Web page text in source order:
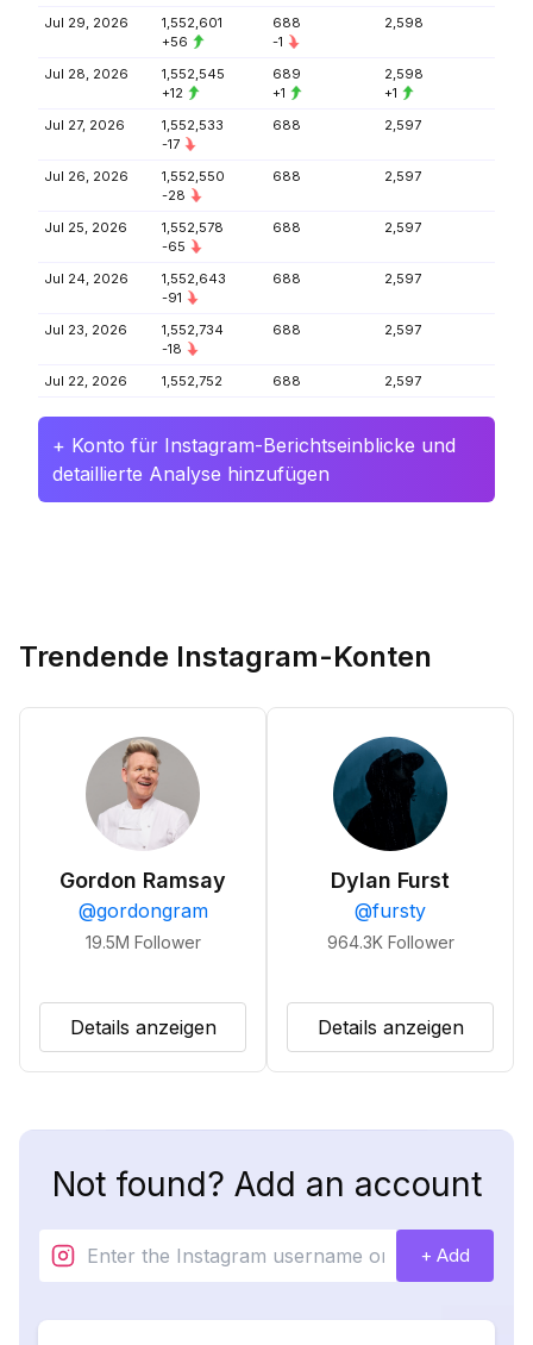
Jul 29, 2026
1,552,601
+56
688
-1
2,598
Jul 28, 2026
1,552,545
+12
689
+1
2,598
+1
Jul 27, 2026
1,552,533
-17
688 2,597
Jul 26, 2026
1,552,550
-28
688 2,597
Jul 25, 2026
1,552,578
-65
688 2,597
Jul 24, 2026
1,552,643
-91
688 2,597
Jul 23, 2026
1,552,734
-18
688 2,597
Jul 22, 2026 1,552,752 688 2,597
+ Konto für Instagram-Berichtseinblicke und
detaillierte Analyse hinzufügen
Trendende Instagram-Konten
Gordon Ramsay
@gordongram
19.5M Follower
Details anzeigen
Dylan Furst
@fursty
964.3K Follower
Details anzeigen
Not found? Add an account
+ Add